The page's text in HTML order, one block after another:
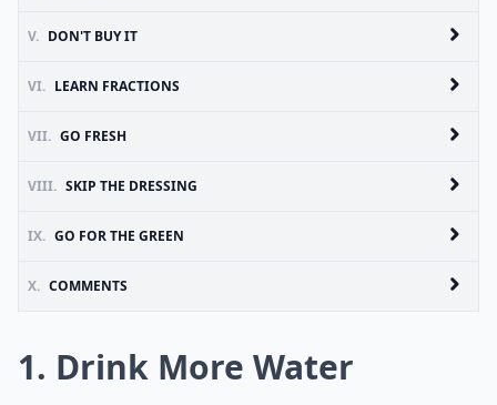
V. DON'T BUY IT
VI. LEARN FRACTIONS
VII. GO FRESH
VIII. SKIP THE DRESSING
IX. GO FOR THE GREEN
X. COMMENTS
1. Drink More Water